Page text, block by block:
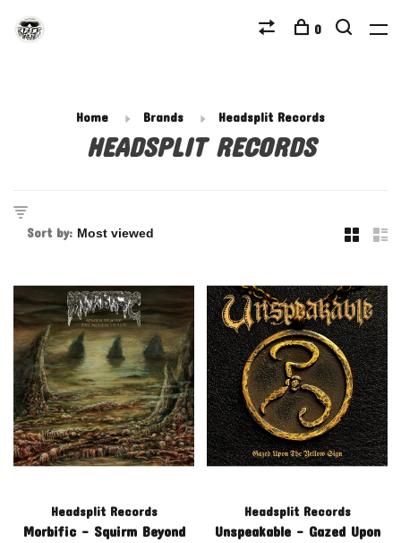
0
Home Brands Headsplit Records
HEADSPLIT RECORDS
Sort by:
Headsplit Records
Morbific - Squirm Beyond
Headsplit Records
Unspeakable - Gazed Upon